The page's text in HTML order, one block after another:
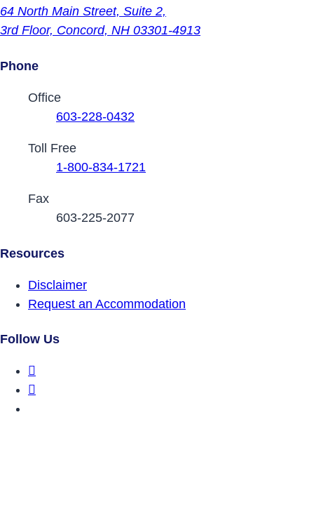
64 North Main Street, Suite 2,
3rd Floor, Concord, NH 03301-4913
Phone
Contact Phone Numbers
Office
603-228-0432
Toll Free
1-800-834-1721
Fax
603-225-2077
Resources
Disclaimer
Request an Accommodation
Follow Us